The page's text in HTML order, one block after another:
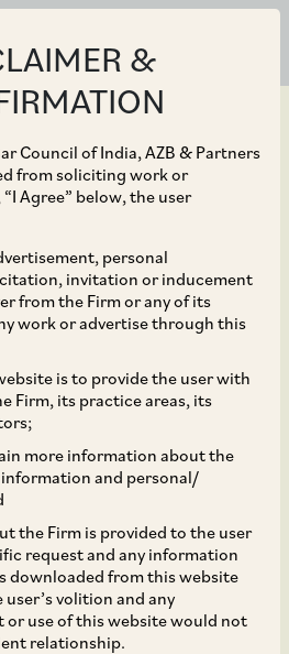
&
Council of India, AZB & Partners
from soliciting work or
Agree” below, the user
personal
invitation or inducement
from the Firm or any of its
work or advertise through this
is to provide the user with
Firm, its practice areas, its
more information about the
and personal/
the Firm is provided to the user
request and any information
downloaded from this website
volition and any
or use of this website would not
relationship.
and
to
to develop a
the
methane
reduction in